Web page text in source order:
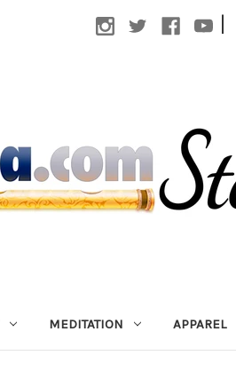
|
MEDITATION APPAREL